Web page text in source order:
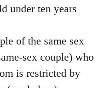
under ten years
of the same sex
sex couple) who
is restricted by